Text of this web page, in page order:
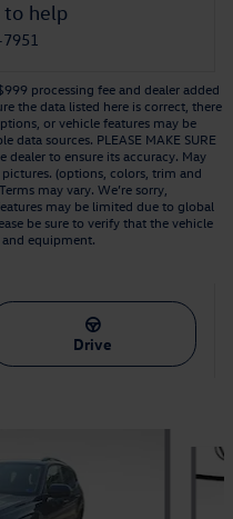
to help
processing fee and dealer added
the data listed here is correct, there
or vehicle features may be
sources. PLEASE MAKE SURE
to ensure its accuracy. May
(options, colors, trim and
may vary. We’re sorry,
may be limited due to global
be sure to verify that the vehicle
equipment.
Drive